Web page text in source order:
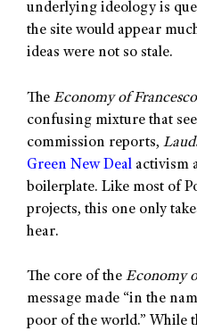
underlying ideology is
the site would appear
ideas were not so stale.
The Economy of Francesco
confusing mixture that
commission reports,
Green New Deal activism
boilerplate. Like most of
projects, this one only
hear.
The core of the Economy
message made “in the
poor of the world.” While